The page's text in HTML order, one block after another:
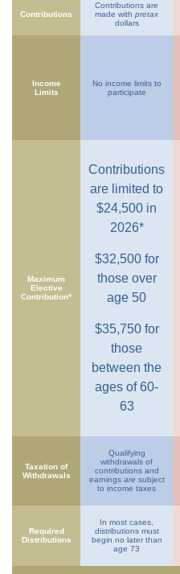
Contributions
Contributions are
made with pretax
dollars
Income
Limits
No income limits to
participate
Maximum
Elective
Contribution*
Contributions
are limited to
$24,500 in
2026*
$32,500 for
those over
age 50
$35,750 for
those
between the
ages of 60-
63
Taxation of
Withdrawals
Qualifying
withdrawals of
contributions and
earnings are subject
to income taxes
Required
Distributions
In most cases,
distributions must
begin no later than
age 73